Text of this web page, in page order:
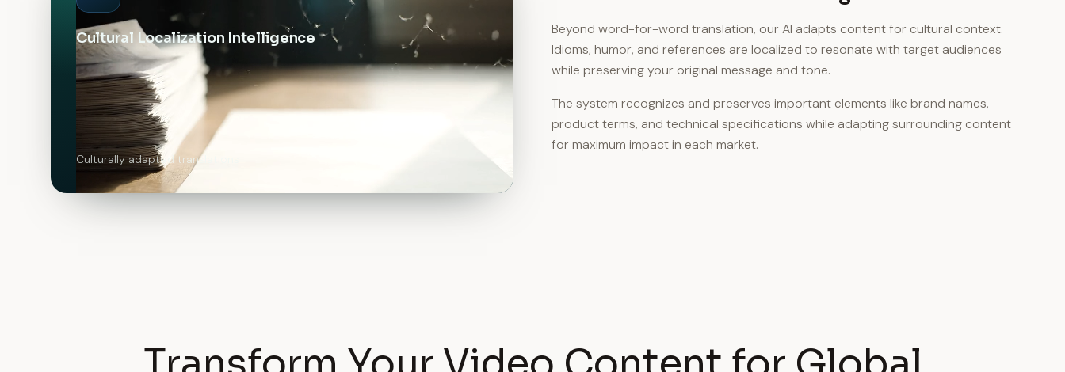
Beyond word-for-word translation, our AI adapts content for cultural context.
Idioms, humor, and references are localized to resonate with target audiences
while preserving your original message and tone.
The system recognizes and preserves important elements like brand names,
product terms, and technical specifications while adapting surrounding content
for maximum impact in each market.
Cultural Localization Intelligence
Culturally adapted translations